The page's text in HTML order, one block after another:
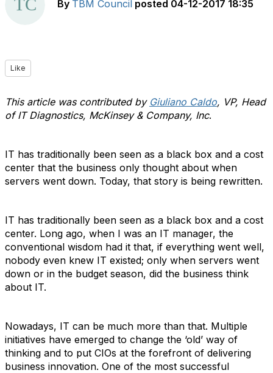
By TBM Council posted 04-12-2017 18:35
Like
This article was contributed by Giuliano Caldo, VP, Head
of IT Diagnostics, McKinsey & Company, Inc.
IT has traditionally been seen as a black box and a cost
center that the business only thought about when
servers went down. Today, that story is being rewritten.
IT has traditionally been seen as a black box and a cost
center. Long ago, when I was an IT manager, the
conventional wisdom had it that, if everything went well,
nobody even knew IT existed; only when servers went
down or in the budget season, did the business think
about IT.
Nowadays, IT can be much more than that. Multiple
initiatives have emerged to change the ‘old’ way of
thinking and to put CIOs at the forefront of delivering
business innovation. One of the most successful